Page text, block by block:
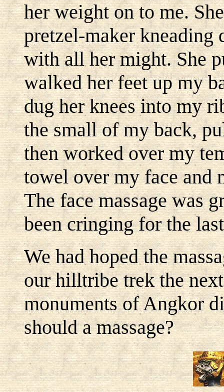
her weight on to me.
pretzel-maker kneading
with all her might. She
walked her feet up my
dug her knees into my
the small of my back,
then worked over my
towel over my face and
The face massage was
been cringing for the
We had hoped the
our hilltribe trek the
monuments of Angkor
should a massage?